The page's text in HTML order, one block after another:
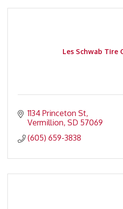
Les Schwab Tire
1134 Princeton St
Vermillion SD 57069
(605) 659-3838